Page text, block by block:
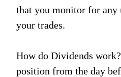
that you monitor for any
your trades.
How do Dividends
position from the day